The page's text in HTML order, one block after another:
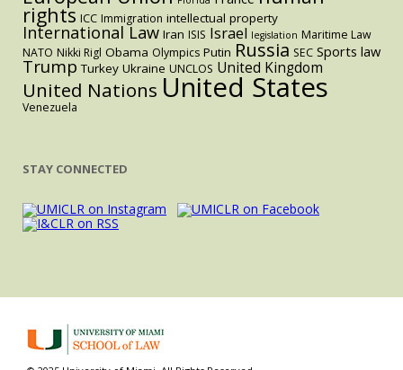
rights ICC Immigration intellectual property
International Law Iran ISIS Israel legislation Maritime Law
NATO Nikki Rigl Obama Olympics Putin Russia SEC Sports law
Trump Turkey Ukraine UNCLOS United Kingdom
United Nations United States
Venezuela
STAY CONNECTED